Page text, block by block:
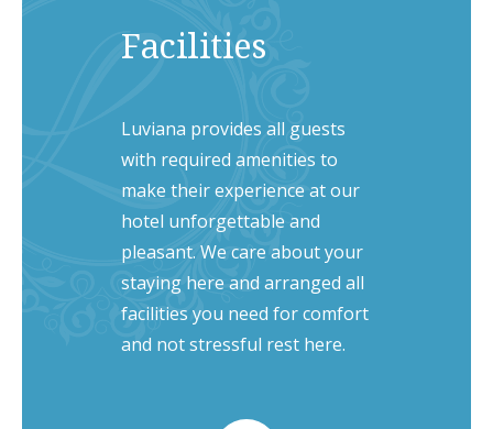
Facilities
Luviana provides all guests
with required amenities to
make their experience at our
hotel unforgettable and
pleasant. We care about your
staying here and arranged all
facilities you need for comfort
and not stressful rest here.